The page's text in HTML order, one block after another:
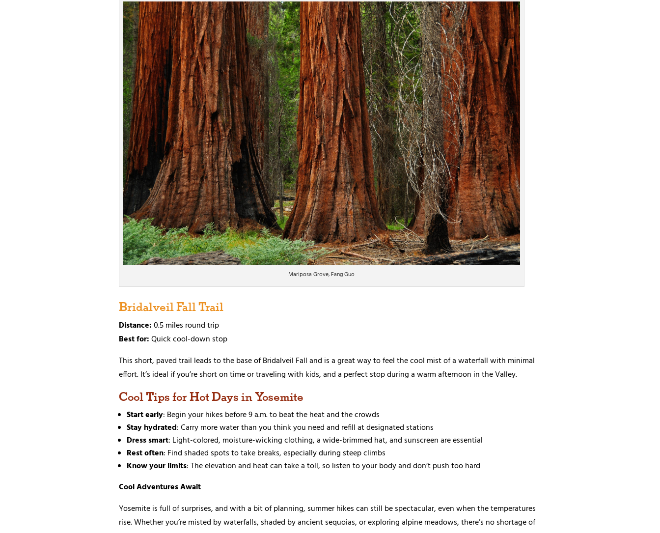
Mariposa Grove, Fang Guo
Bridalveil Fall Trail
Distance:0.5 miles round trip
Best for:Quick cool-down stop
This short, paved trail leads to the base of Bridalveil Fall and is a great way to feel the cool mist of a waterfall with minimal
effort. It’s ideal if you’re short on time or traveling with kids, and a perfect stop during a warm afternoon in the Valley.
Cool Tips for Hot Days in Yosemite
Start early: Begin your hikes before 9 a.m. to beat the heat and the crowds
Stay hydrated: Carry more water than you think you need and refill at designated stations
Dress smart: Light-colored, moisture-wicking clothing, a wide-brimmed hat, and sunscreen are essential
Rest often: Find shaded spots to take breaks, especially during steep climbs
Know your limits: The elevation and heat can take a toll, so listen to your body and don’t push too hard
Cool Adventures Await
Yosemite is full of surprises, and with a bit of planning, summer hikes can still be spectacular, even when the temperatures
rise. Whether you’re misted by waterfalls, shaded by ancient sequoias, or exploring alpine meadows, there’s no shortage of